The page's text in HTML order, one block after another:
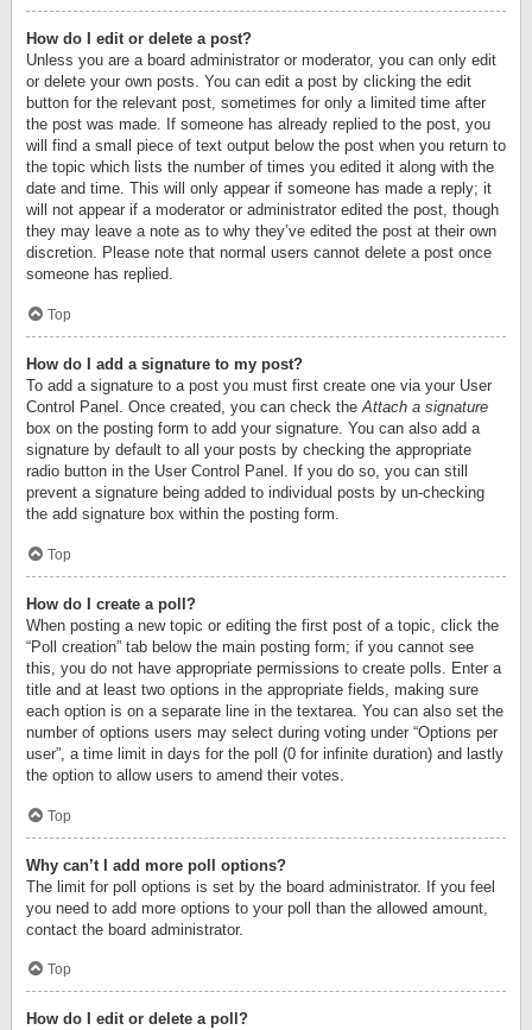
How do I edit or delete a post?
Unless you are a board administrator or moderator, you can only edit
or delete your own posts. You can edit a post by clicking the edit
button for the relevant post, sometimes for only a limited time after
the post was made. If someone has already replied to the post, you
will find a small piece of text output below the post when you return to
the topic which lists the number of times you edited it along with the
date and time. This will only appear if someone has made a reply; it
will not appear if a moderator or administrator edited the post, though
they may leave a note as to why they’ve edited the post at their own
discretion. Please note that normal users cannot delete a post once
someone has replied.
Top
How do I add a signature to my post?
To add a signature to a post you must first create one via your User
Control Panel. Once created, you can check theAttach a signature
box on the posting form to add your signature. You can also add a
signature by default to all your posts by checking the appropriate
radio button in the User Control Panel. If you do so, you can still
prevent a signature being added to individual posts by un-checking
the add signature box within the posting form.
Top
How do I create a poll?
When posting a new topic or editing the first post of a topic, click the
“Poll creation” tab below the main posting form; if you cannot see
this, you do not have appropriate permissions to create polls. Enter a
title and at least two options in the appropriate fields, making sure
each option is on a separate line in the textarea. You can also set the
number of options users may select during voting under “Options per
user”, a time limit in days for the poll (0 for infinite duration) and lastly
the option to allow users to amend their votes.
Top
Why can’t I add more poll options?
The limit for poll options is set by the board administrator. If you feel
you need to add more options to your poll than the allowed amount,
contact the board administrator.
Top
How do I edit or delete a poll?